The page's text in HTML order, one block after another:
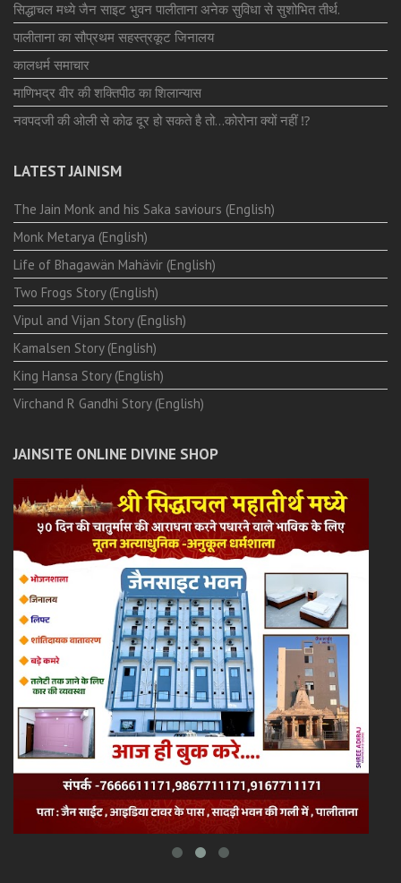
सिद्धाचल मध्ये जैन साइट भुवन पालीताना अनेक सुविधा से सुशोभित तीर्थ.
पालीताना का सौप्रथम सहस्त्रकूट जिनालय
कालधर्म समाचार
माणिभद्र वीर की शक्तिपीठ का शिलान्यास
नवपदजी की ओली से कोढ दूर हो सकते है तो…कोरोना क्यों नहीं ⁉️
LATEST JAINISM
The Jain Monk and his Saka saviours (English)
Monk Metarya (English)
Life of Bhagawän Mahävir (English)
Two Frogs Story (English)
Vipul and Vijan Story (English)
Kamalsen Story (English)
King Hansa Story (English)
Virchand R Gandhi Story (English)
JAINSITE ONLINE DIVINE SHOP